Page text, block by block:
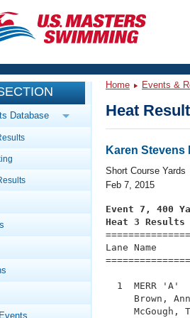
Library
And Videos
101
Video Stroke Analysis
Club Finder
Calendar Of Events
And Fitness Events
2026 Summer Nationals
National Championships
Library
Us
Is Masters Swimming?
Database
Home Events &
Heat
Karen Stevens
Short Course Yards
Feb 7, 2015
Event 7, 400
Heat 3 Results
Lane Name
1  MERR 'A'
Brown,